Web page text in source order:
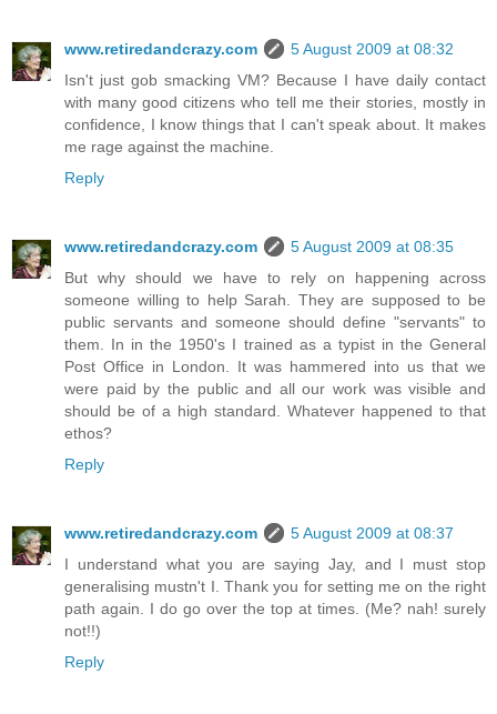
www.retiredandcrazy.com
5 August 2009 at 08:32
Isn't just gob smacking VM? Because I have daily contact
with many good citizens who tell me their stories, mostly in
confidence, I know things that I can't speak about. It makes
me rage against the machine.
Reply
www.retiredandcrazy.com
5 August 2009 at 08:35
But why should we have to rely on happening across
someone willing to help Sarah. They are supposed to be
public servants and someone should define "servants" to
them. In in the 1950's I trained as a typist in the General
Post Office in London. It was hammered into us that we
were paid by the public and all our work was visible and
should be of a high standard. Whatever happened to that
ethos?
Reply
www.retiredandcrazy.com
5 August 2009 at 08:37
I understand what you are saying Jay, and I must stop
generalising mustn't I. Thank you for setting me on the right
path again. I do go over the top at times. (Me? nah! surely
not!!)
Reply